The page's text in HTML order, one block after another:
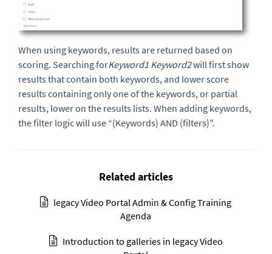
When using keywords, results are returned based on
scoring. Searching forKeyword1 Keyword2will first show
results that contain both keywords, and lower score
results containing only one of the keywords, or partial
results, lower on the results lists. When adding keywords,
the filter logic will use “(Keywords) AND (filters)".
Related articles
legacy Video Portal Admin & Config Training
Agenda
Introduction to galleries in legacy Video